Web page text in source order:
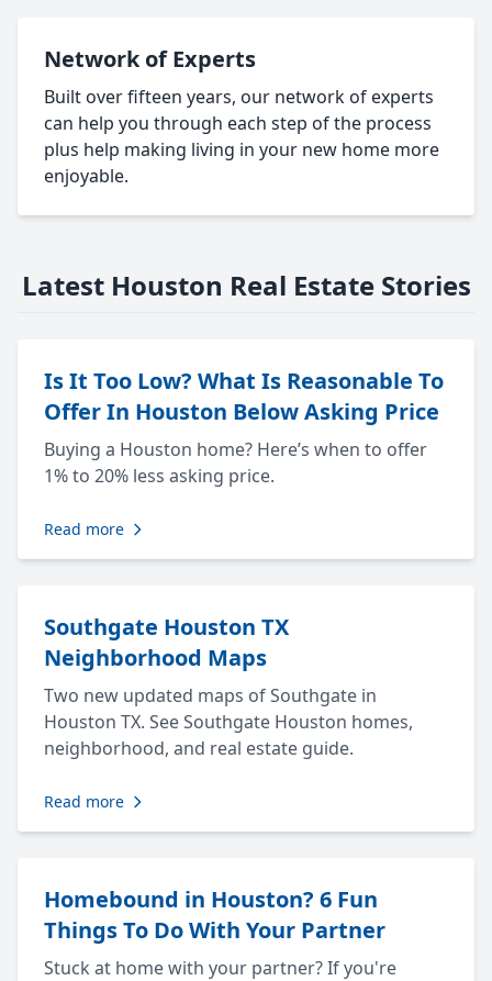
Network of Experts
Built over fifteen years, our network of experts
can help you through each step of the process
plus help making living in your new home more
enjoyable.
Latest Houston Real Estate Stories
Is It Too Low? What Is Reasonable To
Offer In Houston Below Asking Price
Buying a Houston home? Here’s when to offer
1% to 20% less asking price.
Read more
Southgate Houston TX
Neighborhood Maps
Two new updated maps of Southgate in
Houston TX. See Southgate Houston homes,
neighborhood, and real estate guide.
Read more
Homebound in Houston? 6 Fun
Things To Do With Your Partner
Stuck at home with your partner? If you're